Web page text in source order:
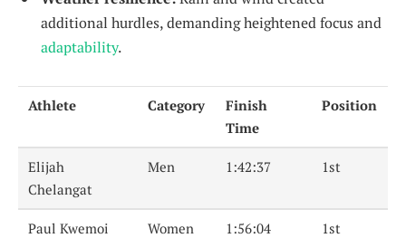
additional hurdles, demanding heightened focus and
adaptability.
Athlete Category
Finish
Time
Position
Elijah
Chelangat
Men 1:42:37 1st
Paul Kwemoi Women 1:56:04 1st